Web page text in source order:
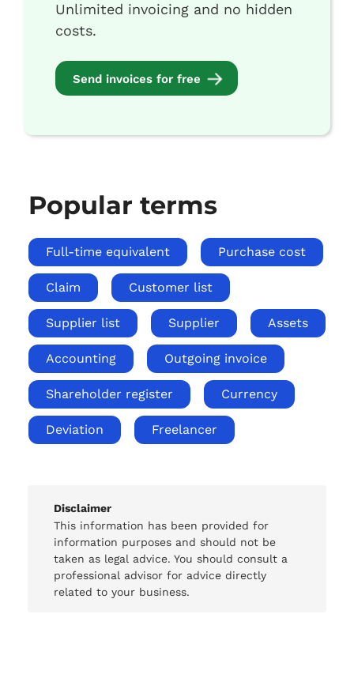
Unlimited invoicing and no hidden
costs.
Send invoices for free
Popular terms
Full-time equivalent Purchase cost
Claim Customer list
Supplier list Supplier Assets
Accounting Outgoing invoice
Shareholder register Currency
Deviation Freelancer
Disclaimer
This information has been provided for
information purposes and should not be
taken as legal advice. You should consult a
professional advisor for advice directly
related to your business.